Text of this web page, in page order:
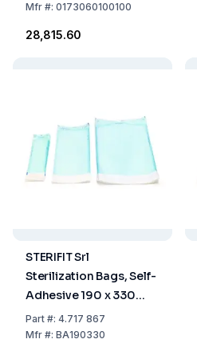
Mfr#: 0173060100100
₹28,815.60
STERIFIT Srl
Sterilization Bags, Self-
Adhesive 190 x 330
mm, Pack Of 200
Part#: 4.717 867
Mfr#: BA190330